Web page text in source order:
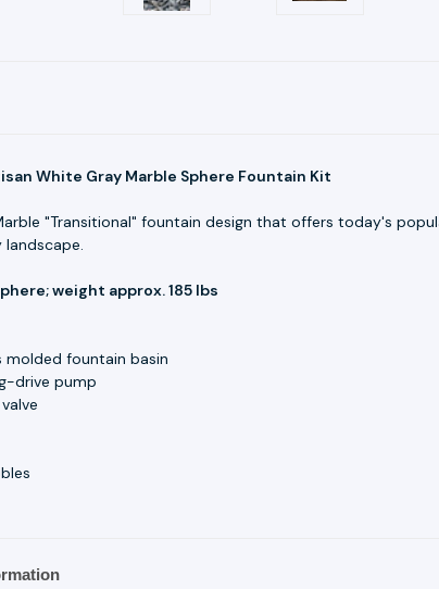
White Gray Marble Sphere Fountain Kit
"Transitional" fountain design that offers today's
weight approx. 185 lbs
molded fountain basin
drive pump